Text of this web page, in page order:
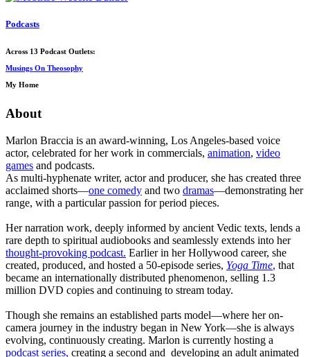
Podcasts
Across 13 Podcast Outlets:
Musings On Theosophy
My Home
About
Marlon Braccia is an award-winning, Los Angeles-based voice
actor, celebrated for her work in commercials, animation, video
games and podcasts.
As multi-hyphenate writer, actor and producer, she has created three
acclaimed shorts—one comedy and two dramas—demonstrating her
range, with a particular passion for period pieces.
Her narration work, deeply informed by ancient Vedic texts, lends a
rare depth to spiritual audiobooks and seamlessly extends into her
thought-provoking podcast. Earlier in her Hollywood career, she
created, produced, and hosted a 50-episode series, Yoga Time, that
became an internationally distributed phenomenon, selling 1.3
million DVD copies and continuing to stream today.
Though she remains an established parts model—where her on-
camera journey in the industry began in New York—she is always
evolving, continuously creating. Marlon is currently hosting a
podcast series, creating a second and developing an adult animated